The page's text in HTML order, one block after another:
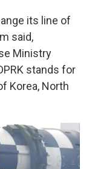
its line of
said,
Ministry
stands for
Korea, North